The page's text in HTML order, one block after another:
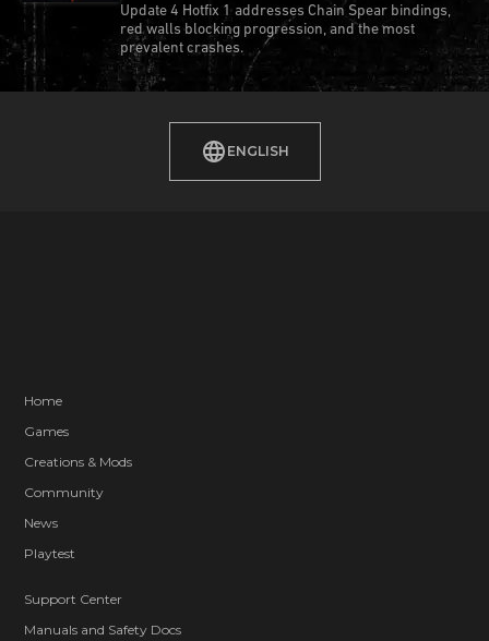
Update 4 Hotfix 1 addresses Chain Spear bindings,
red walls blocking progression, and the most
prevalent crashes.
ENGLISH
Home
Games
Creations & Mods
Community
News
Playtest
Support Center
Manuals and Safety Docs